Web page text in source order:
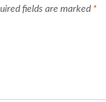
fields are marked *